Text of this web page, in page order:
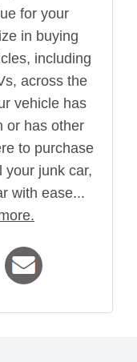
for your
in buying
including
across the
vehicle has
or has other
to purchase
your junk car,
with ease...